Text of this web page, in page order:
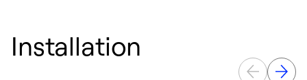
Installation